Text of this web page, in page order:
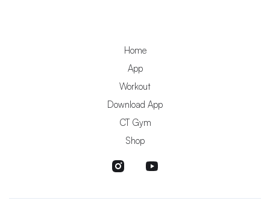
Home
App
Workout
Download App
CT Gym
Shop